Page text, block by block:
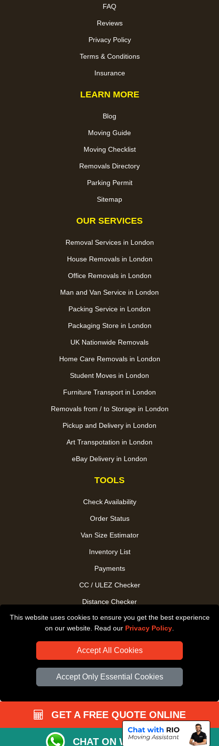
This website uses cookies to ensure you get the best experience
on our website. Read our Privacy Policy
Accept All Cookies
Accept Only Essential Cookies
FAQ
Reviews
Privacy Policy
Terms & Conditions
Insurance
LEARN MORE
Blog
Moving Guide
Moving Checklist
Removals Directory
Parking Permit
Sitemap
OUR SERVICES
Removal Services in London
House Removals in London
Office Removals in London
Man and Van Service in London
Packing Service in London
Packaging Store in London
UK Nationwide Removals
Home Care Removals in London
Student Moves in London
Furniture Transport in London
Removals from / to Storage in London
Pickup and Delivery in London
Art Transpotation in London
eBay Delivery in London
TOOLS
Check Availability
Order Status
Van Size Estimator
Inventory List
Payments
CC / ULEZ Checker
Distance Checker
Driver Registration
GET A FREE QUOTE ONLINE
CHAT ON WHATSAPP